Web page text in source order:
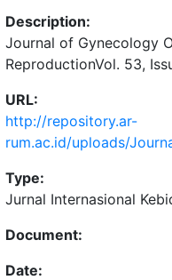
Description:
Journal of Gynecology
ReproductionVol. 53,
URL:
http://repository.ar-
rum.ac.id/uploads/
Type:
Jurnal Internasional
Document:
Date: